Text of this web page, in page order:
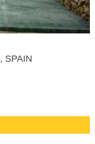
, SPAIN